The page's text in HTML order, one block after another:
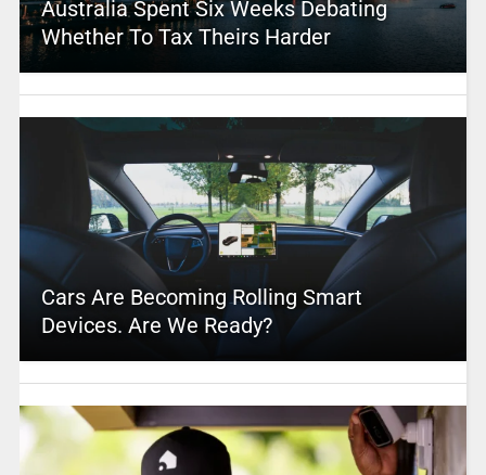
Australia Spent Six Weeks Debating
Whether To Tax Theirs Harder
Cars Are Becoming Rolling Smart
Devices. Are We Ready?